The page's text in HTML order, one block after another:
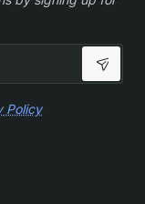
Policy